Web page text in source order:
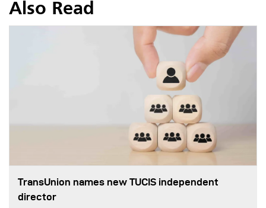
Also Read
TransUnion names new TUCIS independent
director